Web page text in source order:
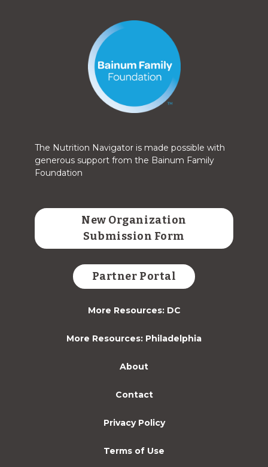
The Nutrition Navigator is made possible with
generous support from the Bainum Family
Foundation
New Organization
Submission Form
Partner Portal
More Resources: DC
More Resources: Philadelphia
About
Contact
Privacy Policy
Terms of Use